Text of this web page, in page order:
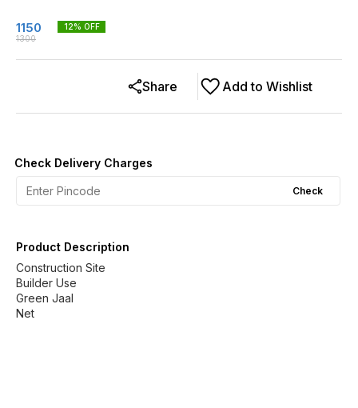
1150
1300
12% OFF
Add to Wishlist
Share
Check Delivery Charges
Check
Product Description
Construction Site
Builder Use
Green Jaal
Net